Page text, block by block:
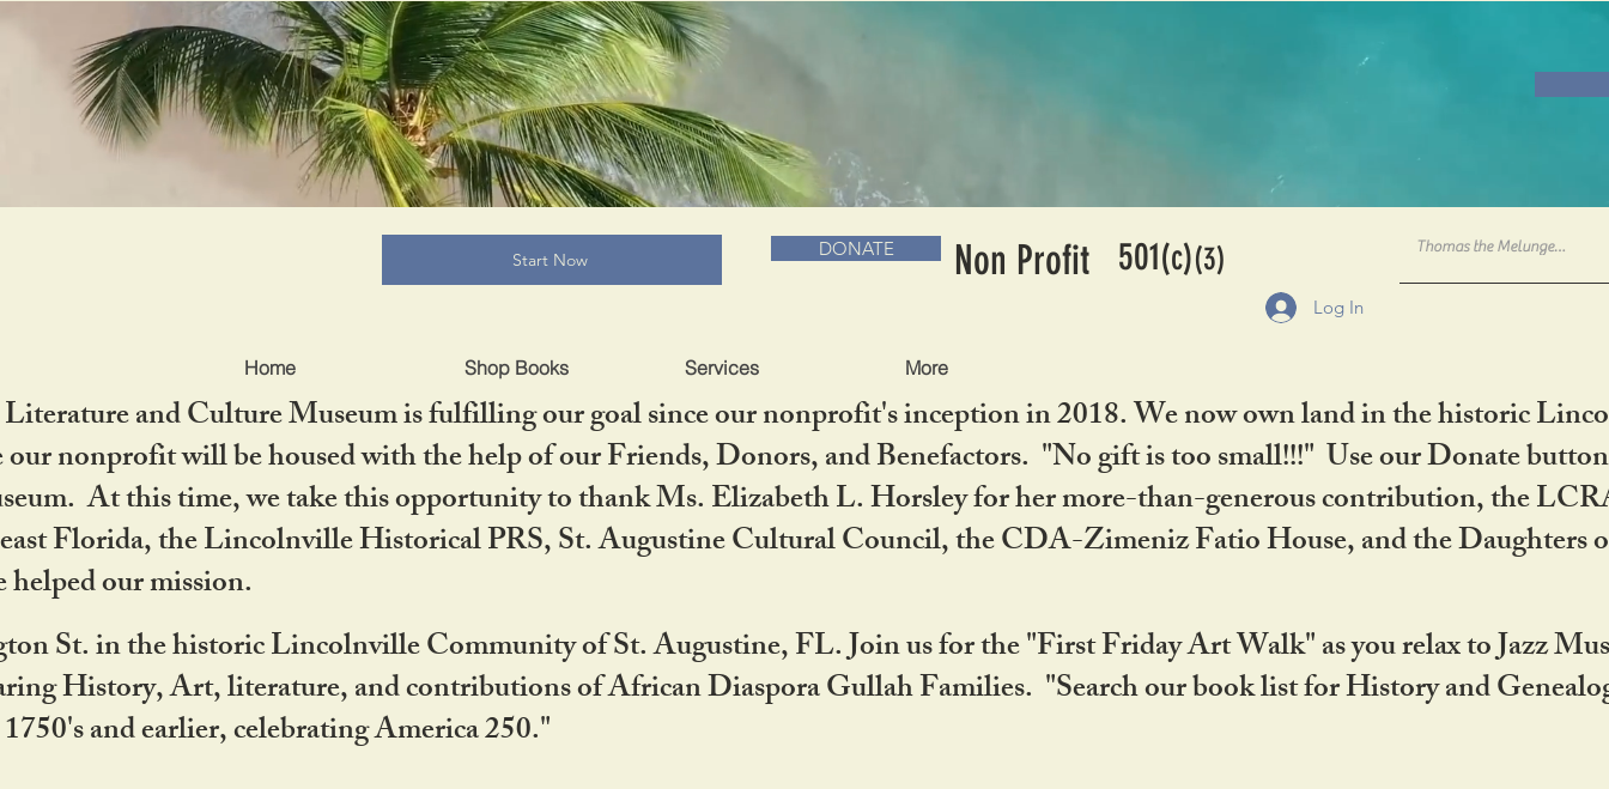
Log In
Home Shop Books Services More
BRADLC MUSEUM & BOOKS
Start Now DONATE Non Profit 501(c)(3)
and Culture Museum is fulfilling our goal since our nonprofit's inception in 2018. We now own land in the historic
nonprofit will be housed with the help of our Friends, Donors, and Benefactors. "No gift is too small!!!" Use our Donate
At this time, we take this opportunity to thank Ms. Elizabeth L. Horsley for her more-than-generous contribution, the
Florida, the Lincolnville Historical PRS, St. Augustine Cultural Council, the CDA-Zimeniz Fatio House, and the Daughters
our mission.
St. in the historic Lincolnville Community of St. Augustine, FL. Join us for the "First Friday Art Walk" as you relax to Jazz
History, Art, literature, and contributions of African Diaspora Gullah Families. "Search our book list for History and
and earlier, celebrating America 250."